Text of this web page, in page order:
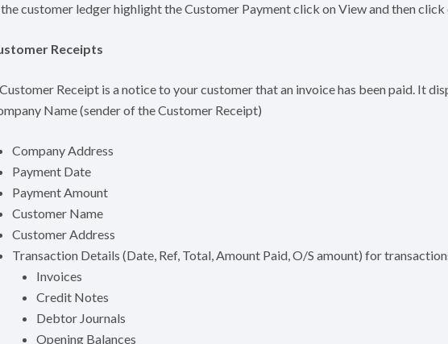
customer ledger highlight the Customer Payment click on View and then
Receipts
Receipt is a notice to your customer that an invoice has been paid. It
Name (sender of the Customer Receipt)
Company Address
Payment Date
Payment Amount
Customer Name
Customer Address
Transaction Details (Date, Ref, Total, Amount Paid, O/S amount) for
Invoices
Credit Notes
Debtor Journals
Opening Balances